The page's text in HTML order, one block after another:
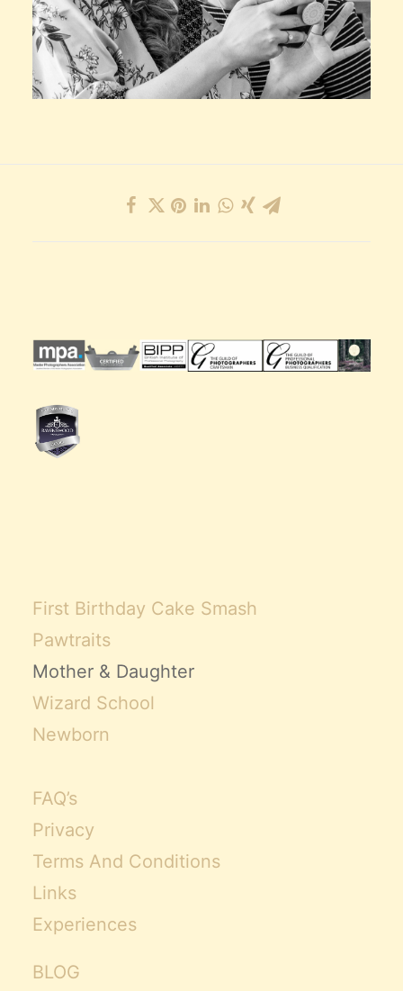
First Birthday Cake Smash
Pawtraits
Mother & Daughter
Wizard School
Newborn
FAQ’s
Privacy
Terms And Conditions
Links
Experiences
BLOG